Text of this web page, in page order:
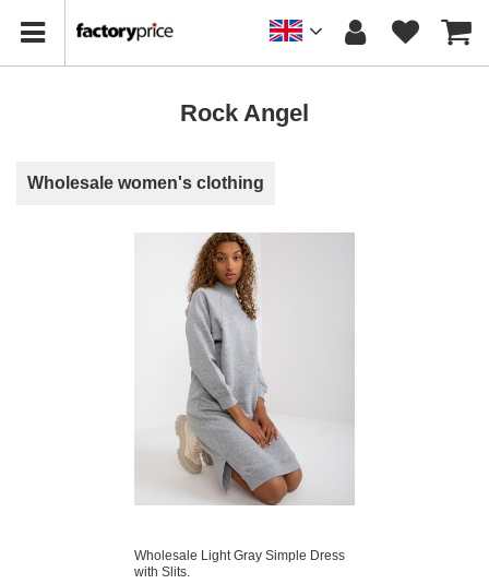
Rock Angel
Wholesale women's clothing
Wholesale Light Gray Simple Dress
with Slits.